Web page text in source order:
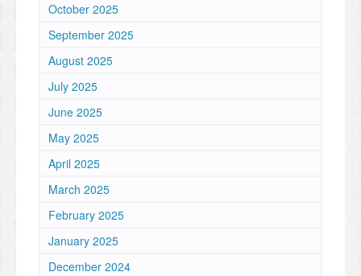
October 2025
September 2025
August 2025
July 2025
June 2025
May 2025
April 2025
March 2025
February 2025
January 2025
December 2024